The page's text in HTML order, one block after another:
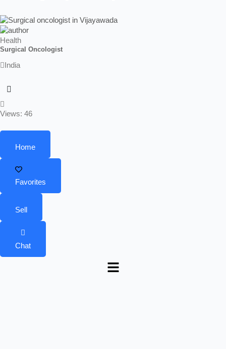
Health
Surgical Oncologist
India
Views: 46
Home
Favorites
Sell
Chat